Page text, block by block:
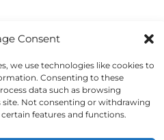
Consent
we use technologies like cookies to
Consenting to these
data such as browsing
site. Not consenting or withdrawing
features and functions.
funded under Grant
No. 101168144 is
by the European
Competence
Centre.
opinions expressed are however